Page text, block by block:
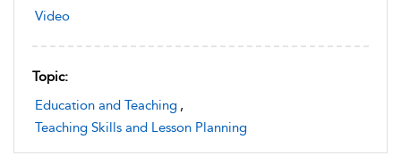
Video
Topic:
Education and Teaching ,
Teaching Skills and Lesson Planning